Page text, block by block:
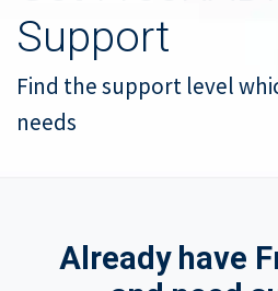
Support
Find the support level
needs
Already have